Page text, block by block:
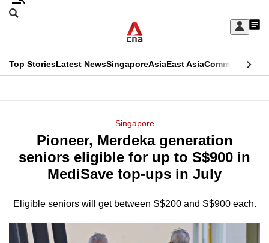
Skip
Sign
My
menu
Search
CNAR
Top StoriesLatest NewsSingaporeAsiaEast AsiaCommentary
Menu
Singapore
Pioneer, Merdeka generation
seniors eligible for up to S$900 in
MediSave top-ups in July
Eligible seniors will get between S$200 and S$900 each.
This
longer
supported
We
know
it's